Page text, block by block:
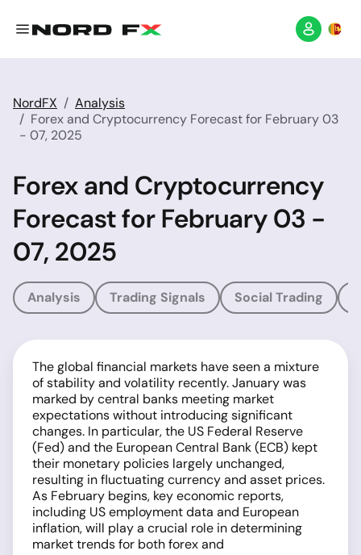
NordFX
Analysis
Forex and Cryptocurrency Forecast for February 03
- 07, 2025
Forex and Cryptocurrency
Forecast for February 03 -
07, 2025
Analysis Trading Signals Social Trading
The global financial markets have seen a mixture
of stability and volatility recently. January was
marked by central banks meeting market
expectations without introducing significant
changes. In particular, the US Federal Reserve
(Fed) and the European Central Bank (ECB) kept
their monetary policies largely unchanged,
resulting in fluctuating currency and asset prices.
As February begins, key economic reports,
including US employment data and European
inflation, will play a crucial role in determining
market trends for both forex and